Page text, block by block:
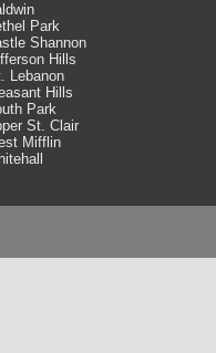
Park
Shannon
Hills
Lebanon
Hills
Park
St. Clair
Mifflin